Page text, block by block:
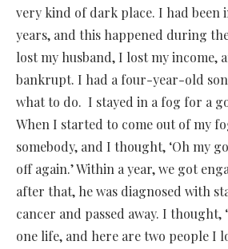
very kind of dark place. I had been
years, and this happened during
lost my husband, I lost my income,
bankrupt. I had a four-year-old
what to do. I stayed in a fog for a
When I started to come out of my
somebody, and I thought, ‘Oh my
off again.’ Within a year, we got
after that, he was diagnosed with
cancer and passed away. I thought,
one life, and here are two people I